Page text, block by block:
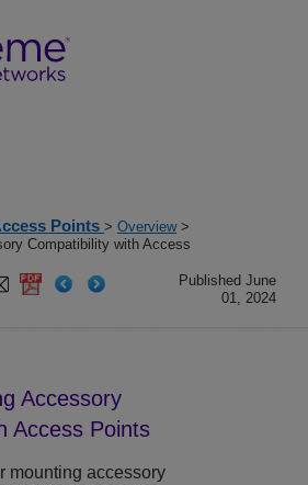
Points > Overview>
Compatibility with Access
Published June
01, 2024
Accessory
Access Points
mounting accessory